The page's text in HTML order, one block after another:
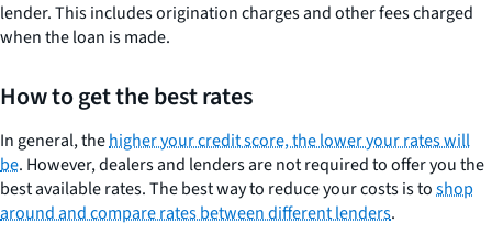
lender. This includes origination charges and other fees charged
when the loan is made.
How to get the best rates
In general, thehigher your credit score, the lower your rates will
be. However, dealers and lenders are not required to offer you the
best available rates. The best way to reduce your costs is toshop
around and compare rates between different lenders.